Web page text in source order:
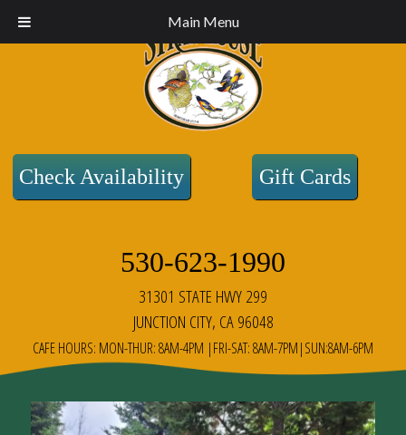
Main Menu
Check Availability Gift Cards
530-623-1990
31301 STATE HWY 299
JUNCTION CITY, CA 96048
CAFE HOURS: MON-THUR: 8AM-4PM |FRI-SAT: 8AM-7PM|SUN:8AM-6PM